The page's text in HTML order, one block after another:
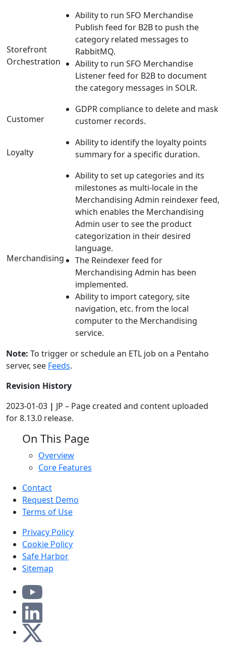
Storefront
Orchestration
Ability to run SFO Merchandise
Publish feed for B2B to push the
category related messages to
RabbitMQ.
Ability to run SFO Merchandise
Listener feed for B2B to document
the category messages in SOLR.
Customer
GDPR compliance to delete and mask
customer records.
Loyalty
Ability to identify the loyalty points
summary for a specific duration.
Merchandising
Ability to set up categories and its
milestones as multi-locale in the
Merchandising Admin reindexer feed,
which enables the Merchandising
Admin user to see the product
categorization in their desired
language.
The Reindexer feed for
Merchandising Admin has been
implemented.
Ability to import category, site
navigation, etc. from the local
computer to the Merchandising
service.
Note: To trigger or schedule an ETL job on a Pentaho
server, see Feeds.
Revision History
2023-01-03 | JP – Page created and content uploaded
for 8.13.0 release.
On This Page
Overview
Core Features
Contact
Request Demo
Terms of Use
Privacy Policy
Cookie Policy
Safe Harbor
Sitemap